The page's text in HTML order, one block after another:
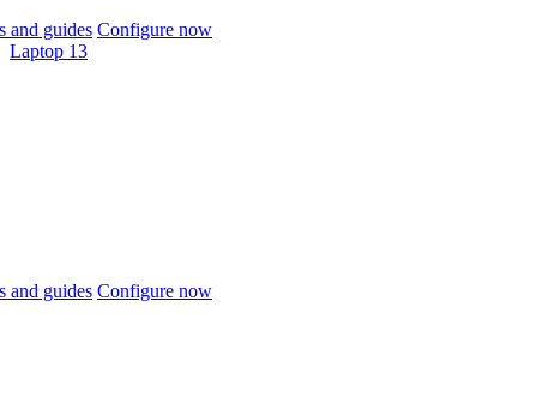
and guides Configure now
Laptop 13
and guides Configure now